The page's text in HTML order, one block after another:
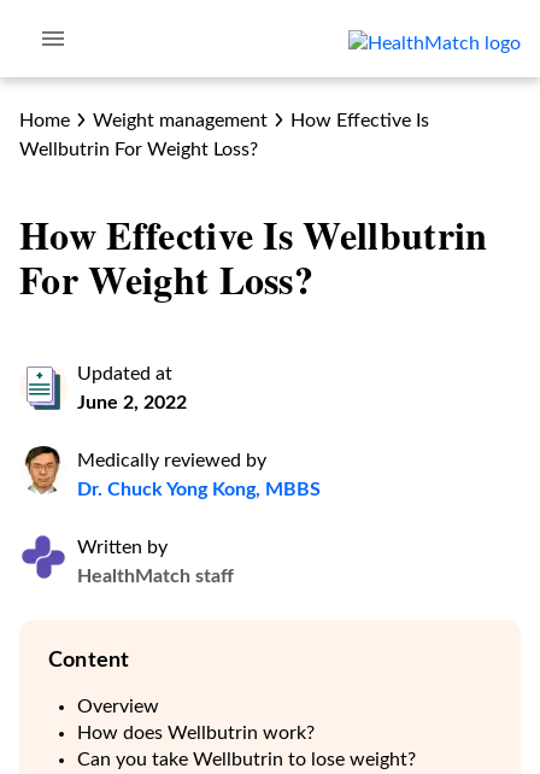
Home Weight management
How Effective Is
Wellbutrin For Weight Loss?
How Effective Is Wellbutrin
For Weight Loss?
Updated at
June 2, 2022
Medically reviewed by
Dr. Chuck Yong Kong, MBBS
Written by
HealthMatch staff
Content
Overview
How does Wellbutrin work?
Can you take Wellbutrin to lose weight?